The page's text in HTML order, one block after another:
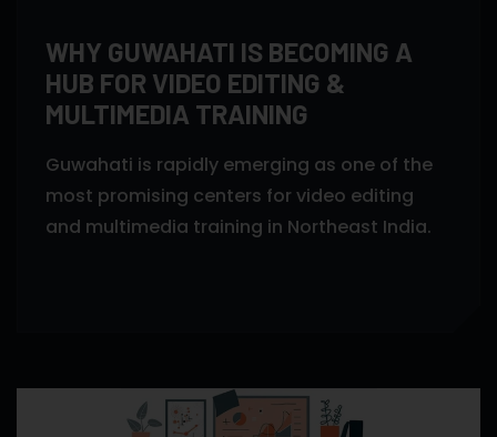
WHY GUWAHATI IS BECOMING A
HUB FOR VIDEO EDITING &
MULTIMEDIA TRAINING
Guwahati is rapidly emerging as one of the
most promising centers for video editing
and multimedia training in Northeast India.